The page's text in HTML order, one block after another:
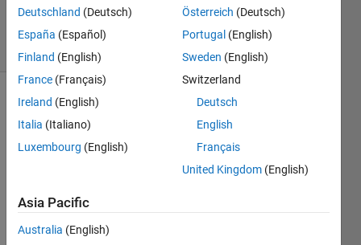
2024
9 Views
(30 days)
untitled.jpg
Deutschland (Deutsch)
España (Español)
Finland (English)
France (Français)
Ireland (English)
Italia (Italiano)
Luxembourg (English)
Österreich (Deutsch)
Portugal (English)
Sweden (English)
Switzerland
Deutsch
English
Français
United Kingdom (English)
Asia Pacific
Australia (English)